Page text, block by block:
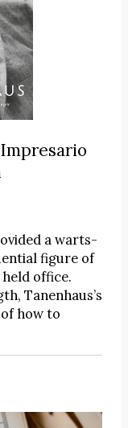
a warts-
figure of
office.
Tanenhaus’s
how to